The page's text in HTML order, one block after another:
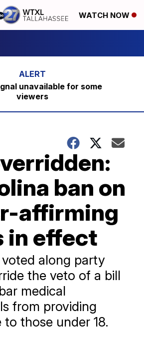
WATCH NOW
unavailable for some
viewers
ban on
affirming
in effect
along party
the veto of a bill
medical
from providing
those under 18.